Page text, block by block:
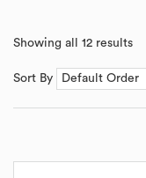
Showing all 12 results
Sort By